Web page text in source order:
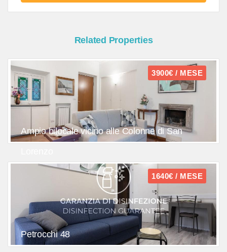
Related Properties
3900€ / MESE
Ampio bilocale vicino alle Colonne di San
1640€ / MESE
Petrocchi 48